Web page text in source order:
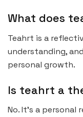
What does
Teahrt is a
understanding,
personal growth.
Is teahrt a
No. It’s a